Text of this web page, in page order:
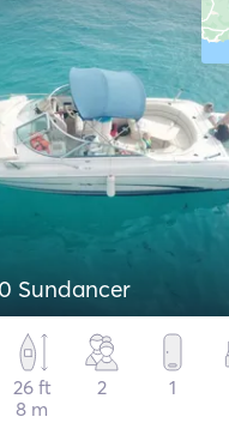
Sundancer
26 ft
8 m
2 1